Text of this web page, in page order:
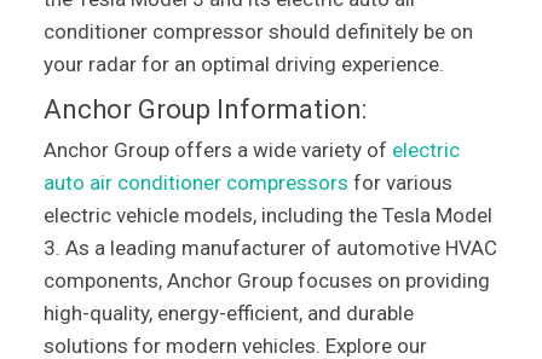
conditioner compressor should definitely be on
your radar for an optimal driving experience.
Anchor Group Information:
Anchor Group offers a wide variety of electric
auto air conditioner compressors for various
electric vehicle models, including the Tesla Model
3. As a leading manufacturer of automotive HVAC
components, Anchor Group focuses on providing
high-quality, energy-efficient, and durable
solutions for modern vehicles. Explore our